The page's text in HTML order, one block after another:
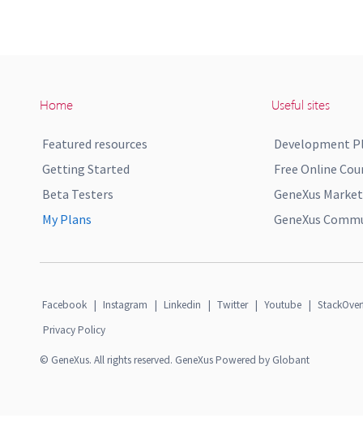
Home
Featured resources
Getting Started
Beta Testers
My Plans
Useful sites
Development
Free Online
GeneXus
GeneXus
Facebook | Instagram | Linkedin | Twitter | Youtube |
Privacy Policy
© GeneXus. All rights reserved. GeneXus Powered by Globant